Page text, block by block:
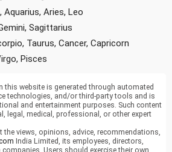
Aquarius, Aries, Leo
Sagittarius
Taurus, Cancer, Capricorn
Pisces
this website is generated through automated
technologies, and/or third-party tools and is
and entertainment purposes. Such content
legal, medical, professional, or other expert
views, opinions, advice, recommendations,
India Limited, its employees, directors,
Users should exercise their own